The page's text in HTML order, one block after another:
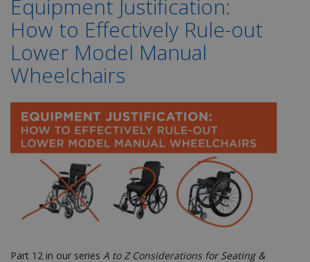
Equipment Justification:
How to Effectively Rule-out
Lower Model Manual
Wheelchairs
Part 12 in our series A to Z Considerations for Seating &